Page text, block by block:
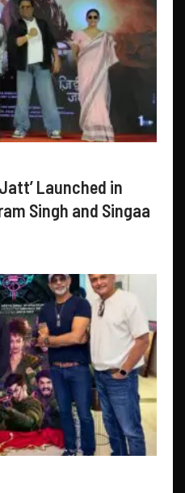
Launched in
Singh and Singaa